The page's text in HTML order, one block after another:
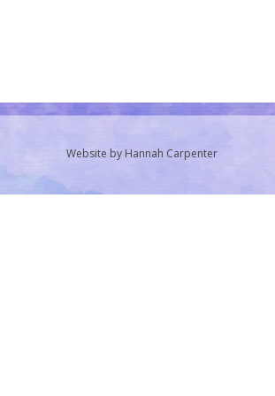
Website by Hannah Carpenter